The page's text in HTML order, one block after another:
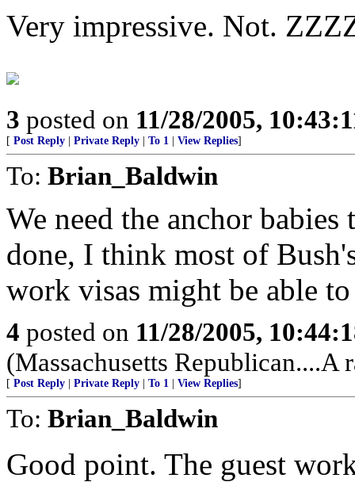
Very impressive. Not.
3 posted on 11/28/2005,
[ Post Reply Private Reply To 1 View Replies]
To: Brian_Baldwin
We need the anchor
done, I think most of
work visas might be able
4 posted on 11/28/2005,
(Massachusetts Republican....A
[ Post Reply Private Reply To 1 View Replies]
To: Brian_Baldwin
Good point. The guest